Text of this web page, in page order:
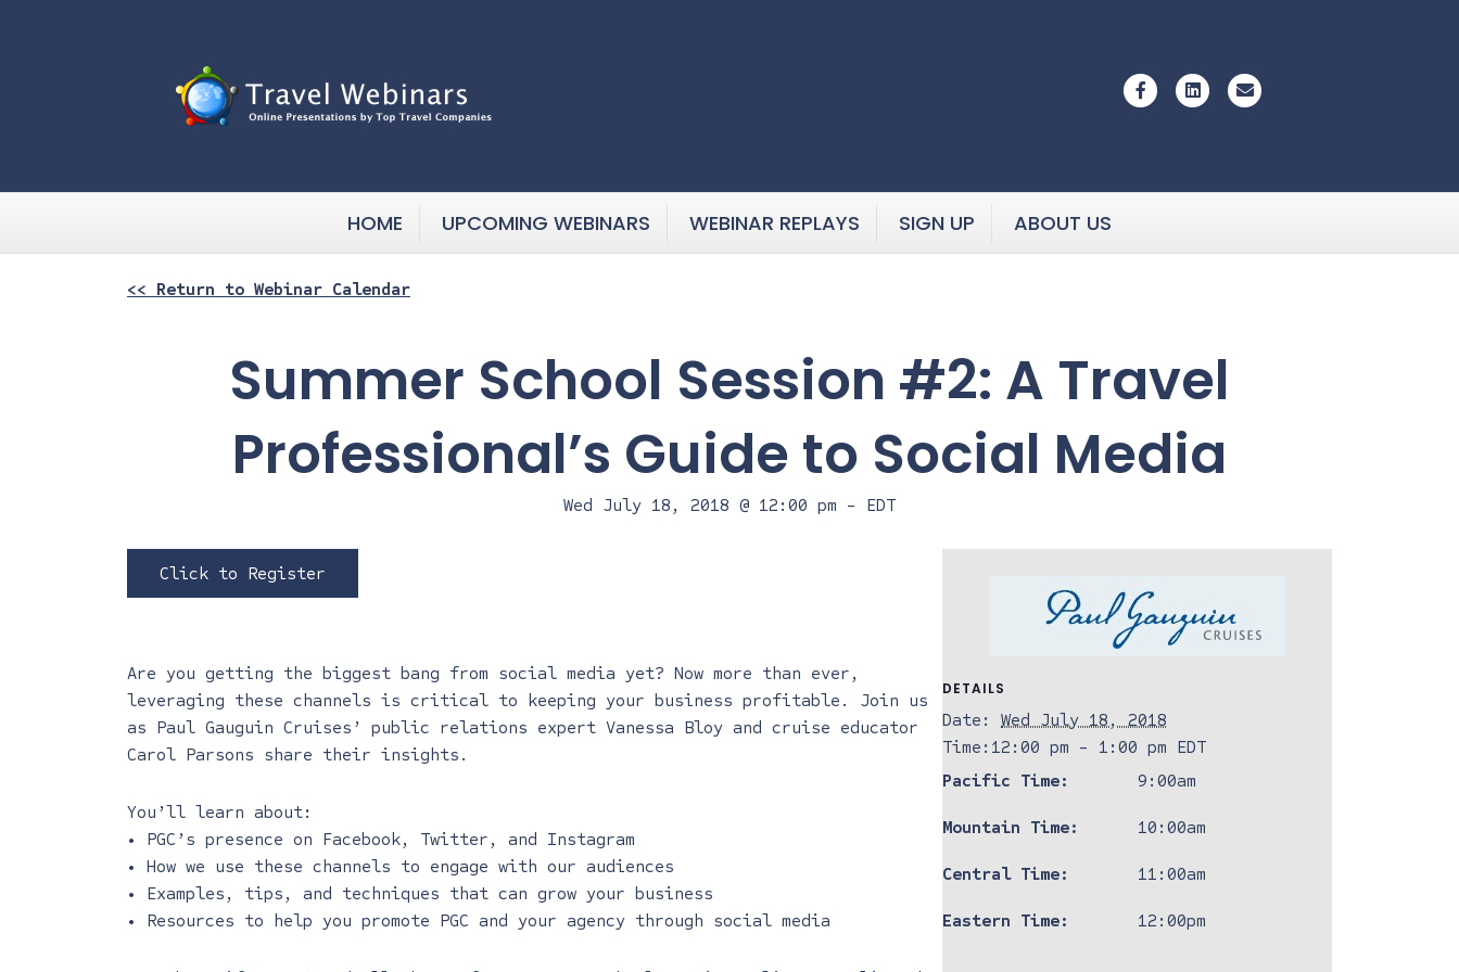
FacebookLinkedin
HOME UPCOMING WEBINARS WEBINAR REPLAYS SIGN UP ABOUT US
<< Return to Webinar Calendar
Summer School Session #2: A Travel
Professional’s Guide to Social Media
Wed July 18, 2018 @ 12:00 pm - EDT
Click to Register
Are you getting the biggest bang from social media yet? Now more than ever,
leveraging these channels is critical to keeping your business profitable. Join us
as Paul Gauguin Cruises’ public relations expert Vanessa Bloy and cruise educator
Carol Parsons share their insights.
You’ll learn about:
• PGC’s presence on Facebook, Twitter, and Instagram
• How we use these channels to engage with our audiences
• Examples, tips, and techniques that can grow your business
• Resources to help you promote PGC and your agency through social media
DETAILS
Date:
Wed July 18, 2018
Time: 12:00 pm - 1:00 pm EDT
Pacific Time:
9:00am
Mountain Time: 10:00am
Central Time: 11:00am
Eastern Time: 12:00pm